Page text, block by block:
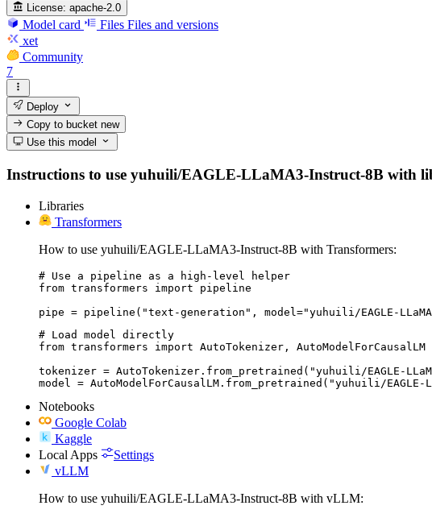
License: apache-2.0
Model card Files Files and versions
xet
Community
7
Deploy
Copy to bucketnew
Use this model
Instructions to use yuhuili/EAGLE-LLaMA3-Instruct-8B with
Libraries
Transformers
How to use yuhuili/EAGLE-LLaMA3-Instruct-8B with Transformers:
# Use a pipeline as a high-level helper
from transformers import pipeline
pipe = pipeline("text-generation", model="yuhuili/EAGLE-
# Load model directly
from transformers import AutoTokenizer, AutoModelForCausalLM
tokenizer = AutoTokenizer.from_pretrained("yuhuili/EAGLE-
model = AutoModelForCausalLM.from_pretrained("yuhuili/
Notebooks
Google Colab
Kaggle
Local Apps
Settings
vLLM
How to use yuhuili/EAGLE-LLaMA3-Instruct-8B with vLLM: